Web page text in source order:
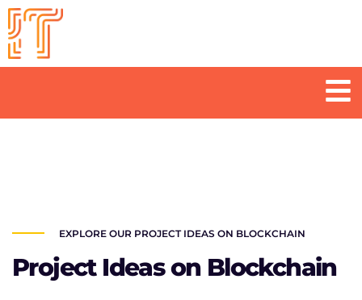
Skip
to
content
EXPLORE OUR PROJECT IDEAS ON BLOCKCHAIN
Project Ideas on Blockchain